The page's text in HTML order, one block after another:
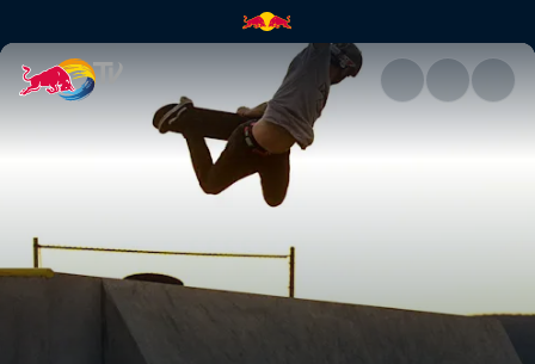
Beaver Fleming | Red Bull TV